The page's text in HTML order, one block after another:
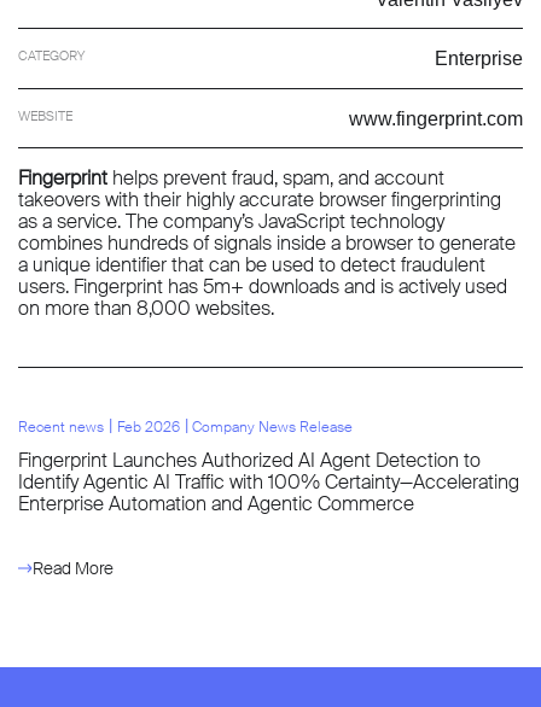
CATEGORY Enterprise
WEBSITE www.fingerprint.com
Fingerprinthelps prevent fraud, spam, and account
takeovers with their highly accurate browser fingerprinting
as a service. The company’s JavaScript technology
combines hundreds of signals inside a browser to generate
a unique identifier that can be used to detect fraudulent
users. Fingerprint has 5m+ downloads and is actively used
on more than 8,000 websites.
Recent news l Feb 2026 l Company News Release
Fingerprint Launches Authorized AI Agent Detection to
Identify Agentic AI Traffic with 100% Certainty—Accelerating
Enterprise Automation and Agentic Commerce
Read More